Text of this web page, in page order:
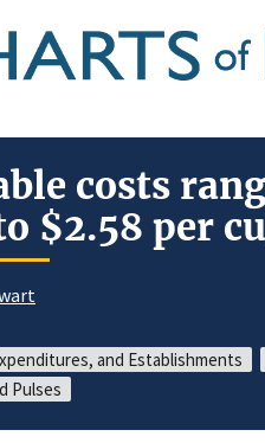
costs
$2.58 per
and Establishments
Pulses